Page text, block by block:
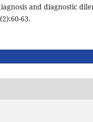
and diagnostic
63.